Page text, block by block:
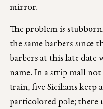
mirror.
The problem is
the same barbers since
barbers at this late date
name. In a strip mall
train, five Sicilians keep
particolored pole; there